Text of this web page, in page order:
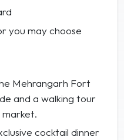
you may choose
Mehrangarh Fort
and a walking tour
cocktail dinner